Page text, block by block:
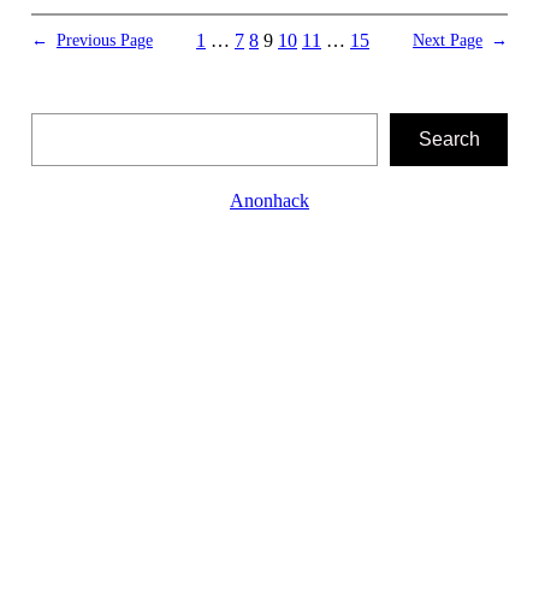
← Previous Page 1 … 7 8 9 10 11 … 15 Next Page →
Search
Anonhack